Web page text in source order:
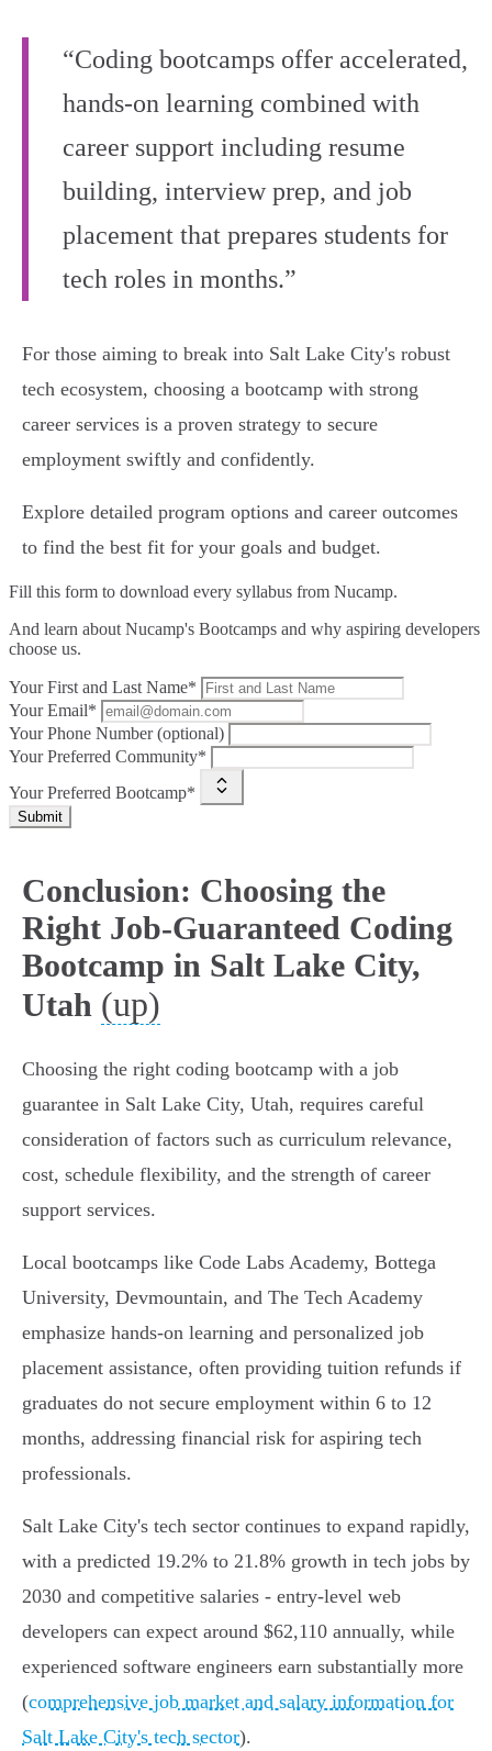
“Coding bootcamps offer accelerated,
hands-on learning combined with
career support including resume
building, interview prep, and job
placement that prepares students for
tech roles in months.”
For those aiming to break into Salt Lake City's robust
tech ecosystem, choosing a bootcamp with strong
career services is a proven strategy to secure
employment swiftly and confidently.
Explore detailed program options and career outcomes
to find the best fit for your goals and budget.
Fill this form to download every syllabus from Nucamp.
And learn about Nucamp's Bootcamps and why aspiring developers
choose us.
Your First and Last Name*
Your Email*
Your Phone Number (optional)
Your Preferred Community*
Your Preferred Bootcamp*
Submit
Conclusion: Choosing the
Right Job-Guaranteed Coding
Bootcamp in Salt Lake City,
Utah (up)
Choosing the right coding bootcamp with a job
guarantee in Salt Lake City, Utah, requires careful
consideration of factors such as curriculum relevance,
cost, schedule flexibility, and the strength of career
support services.
Local bootcamps like Code Labs Academy, Bottega
University, Devmountain, and The Tech Academy
emphasize hands-on learning and personalized job
placement assistance, often providing tuition refunds if
graduates do not secure employment within 6 to 12
months, addressing financial risk for aspiring tech
professionals.
Salt Lake City's tech sector continues to expand rapidly,
with a predicted 19.2% to 21.8% growth in tech jobs by
2030 and competitive salaries - entry-level web
developers can expect around $62,110 annually, while
experienced software engineers earn substantially more
(comprehensive job market and salary information for
Salt Lake City's tech sector).